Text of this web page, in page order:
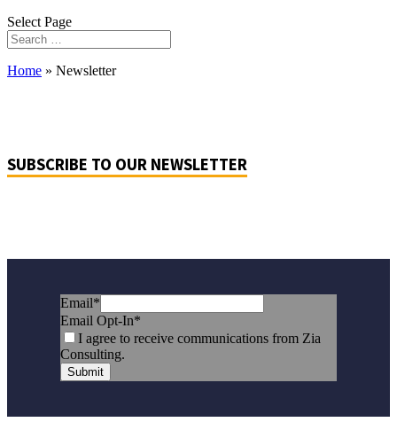
Select Page
Home » Newsletter
SUBSCRIBE TO OUR NEWSLETTER
Email*
Email Opt-In*
I agree to receive communications from Zia
Consulting.
Submit